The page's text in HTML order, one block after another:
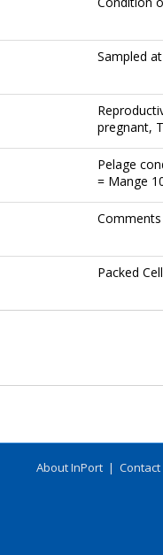
Sampled
pregnant,
Pelage
= Mange
Packed
About InPort | Contact